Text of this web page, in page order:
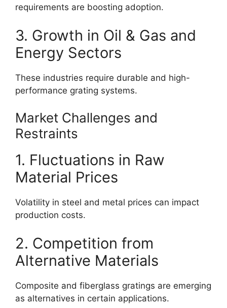
requirements are boosting adoption.
3. Growth in Oil & Gas and
Energy Sectors
These industries require durable and high-
performance grating systems.
Market Challenges and
Restraints
1. Fluctuations in Raw
Material Prices
Volatility in steel and metal prices can impact
production costs.
2. Competition from
Alternative Materials
Composite and fiberglass gratings are emerging
as alternatives in certain applications.